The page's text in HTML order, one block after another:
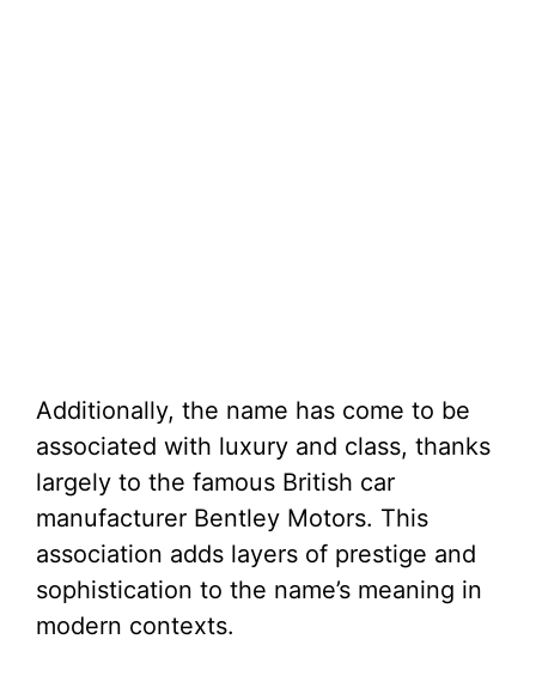
Additionally, the name has come to be
associated with luxury and class, thanks
largely to the famous British car
manufacturer Bentley Motors. This
association adds layers of prestige and
sophistication to the name’s meaning in
modern contexts.